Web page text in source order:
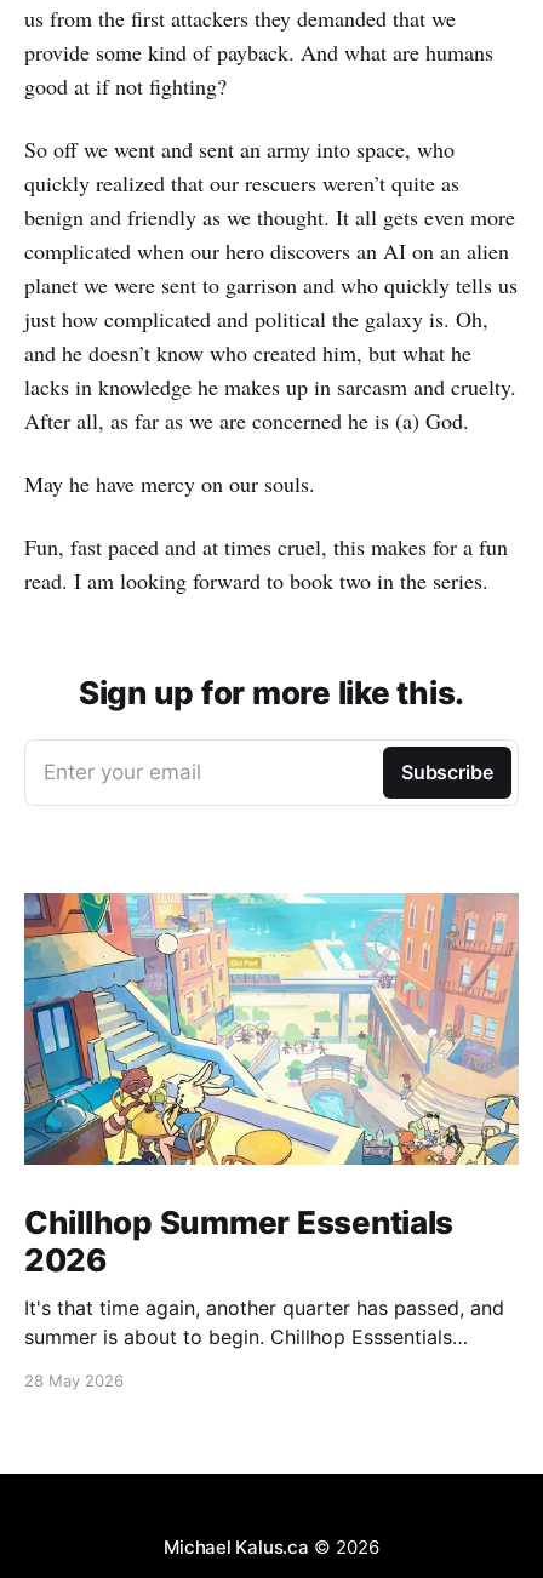
us from the first attackers they demanded that we
provide some kind of payback. And what are humans
good at if not fighting?
So off we went and sent an army into space, who
quickly realized that our rescuers weren’t quite as
benign and friendly as we thought. It all gets even more
complicated when our hero discovers an AI on an alien
planet we were sent to garrison and who quickly tells us
just how complicated and political the galaxy is. Oh,
and he doesn’t know who created him, but what he
lacks in knowledge he makes up in sarcasm and cruelty.
After all, as far as we are concerned he is (a) God.
May he have mercy on our souls.
Fun, fast paced and at times cruel, this makes for a fun
read. I am looking forward to book two in the series.
Sign up for more like this.
Enter your email Subscribe
Chillhop Summer Essentials
2026
It's that time again, another quarter has passed, and
summer is about to begin. Chillhop Esssentials
28 May 2026
Michael Kalus.ca © 2026